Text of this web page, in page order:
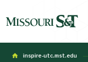
inspire-utc.mst.edu